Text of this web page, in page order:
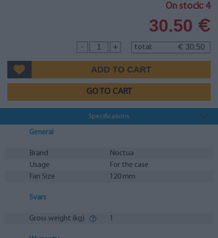
On stock: 4
30.50 €
total: € 30.50
+
-
GO TO CART
Specifications
General
Brand
Noctua
Usage
For the case
Fan Size
120 mm
Svars
Gross weight (kg) 1